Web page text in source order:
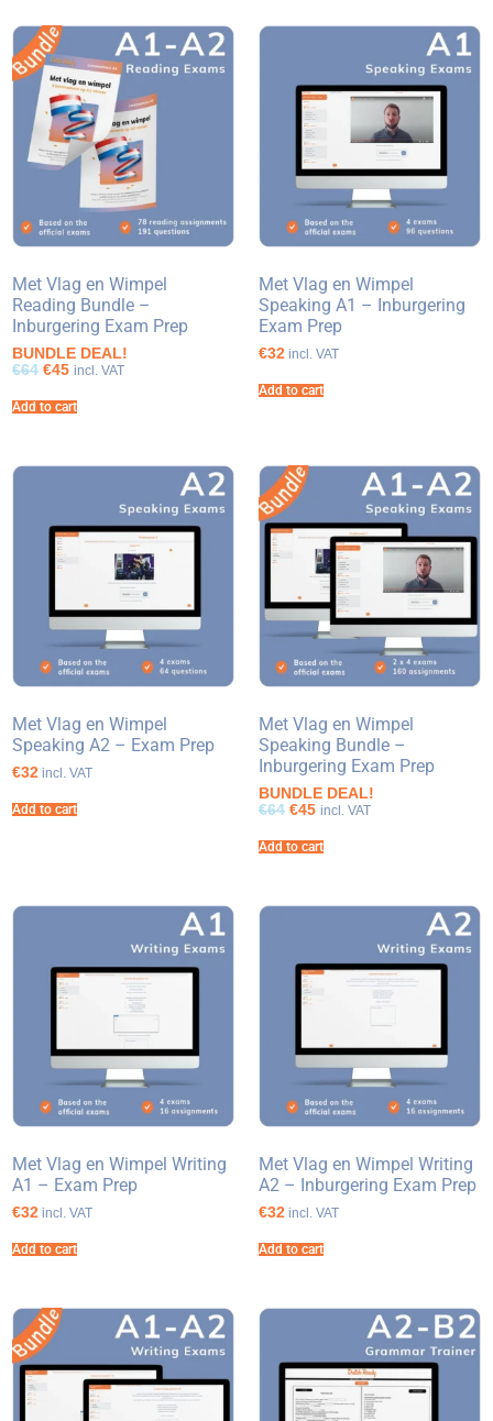
Met Vlag en Wimpel
Reading Bundle –
Inburgering Exam Prep
BUNDLE DEAL!
€64 €45 incl. VAT
Add to cart
Met Vlag en Wimpel
Speaking A1 – Inburgering
Exam Prep
€32 incl. VAT
Add to cart
Met Vlag en Wimpel
Speaking A2 – Exam Prep
€32 incl. VAT
Add to cart
Met Vlag en Wimpel
Speaking Bundle –
Inburgering Exam Prep
BUNDLE DEAL!
€64 €45 incl. VAT
Add to cart
Met Vlag en Wimpel Writing
A1 – Exam Prep
€32 incl. VAT
Add to cart
Met Vlag en Wimpel Writing
A2 – Inburgering Exam Prep
€32 incl. VAT
Add to cart